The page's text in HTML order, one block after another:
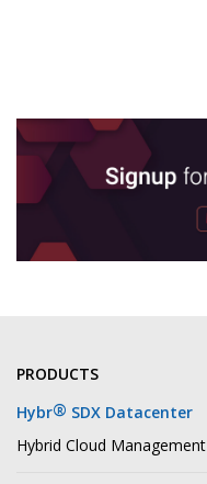
PRODUCTS
Hybr® SDX Datacenter
Hybrid Cloud Management